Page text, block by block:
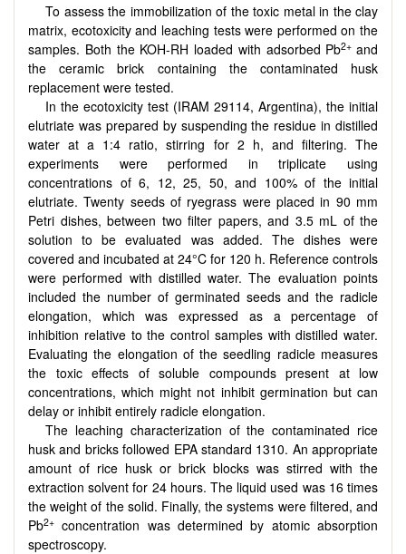
To assess the immobilization of the toxic metal in the clay
matrix, ecotoxicity and leaching tests were performed on the
samples. Both the KOH-RH loaded with adsorbed Pb2+ and
the ceramic brick containing the contaminated husk
replacement were tested.
In the ecotoxicity test (IRAM 29114, Argentina), the initial
elutriate was prepared by suspending the residue in distilled
water at a 1:4 ratio, stirring for 2 h, and filtering. The
experiments were performed in triplicate using
concentrations of 6, 12, 25, 50, and 100% of the initial
elutriate. Twenty seeds of ryegrass were placed in 90 mm
Petri dishes, between two filter papers, and 3.5 mL of the
solution to be evaluated was added. The dishes were
covered and incubated at 24°C for 120 h. Reference controls
were performed with distilled water. The evaluation points
included the number of germinated seeds and the radicle
elongation, which was expressed as a percentage of
inhibition relative to the control samples with distilled water.
Evaluating the elongation of the seedling radicle measures
the toxic effects of soluble compounds present at low
concentrations, which might not inhibit germination but can
delay or inhibit entirely radicle elongation.
The leaching characterization of the contaminated rice
husk and bricks followed EPA standard 1310. An appropriate
amount of rice husk or brick blocks was stirred with the
extraction solvent for 24 hours. The liquid used was 16 times
the weight of the solid. Finally, the systems were filtered, and
Pb2+ concentration was determined by atomic absorption
spectroscopy.